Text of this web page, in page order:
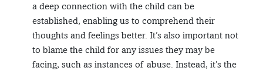
a deep connection with the child can be
established, enabling us to comprehend their
thoughts and feelings better. It’s also important not
to blame the child for any issues they may be
facing, such as instances of abuse. Instead, it’s the